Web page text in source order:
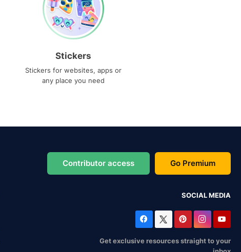
Stickers
Stickers for websites, apps or
any place you need
Contributor access Go Premium
SOCIAL MEDIA
Get exclusive resources straight to your